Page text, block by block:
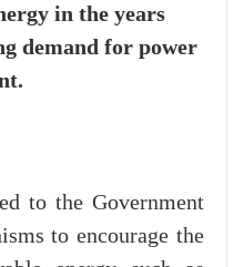
in the years
demand for power
to the Government
to encourage the